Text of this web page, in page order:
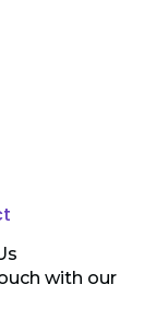
with our